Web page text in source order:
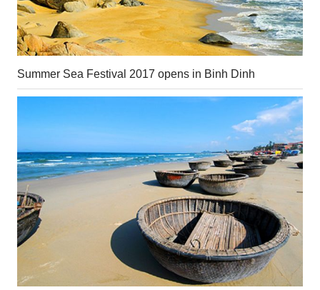
Summer Sea Festival 2017 opens in Binh Dinh